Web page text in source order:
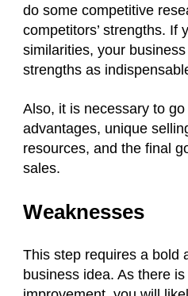
do some competitive
competitors’ strengths. If
similarities, your
strengths as
Also, it is necessary to
advantages, unique
resources, and the final
sales.
Weaknesses
This step requires a bold
business idea. As there